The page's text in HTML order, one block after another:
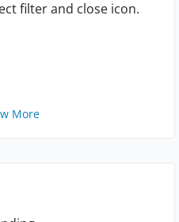
filter and close icon.
More